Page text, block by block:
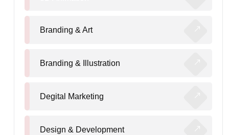
Branding & Art
Branding & Illustration
Degital Marketing
Design & Development